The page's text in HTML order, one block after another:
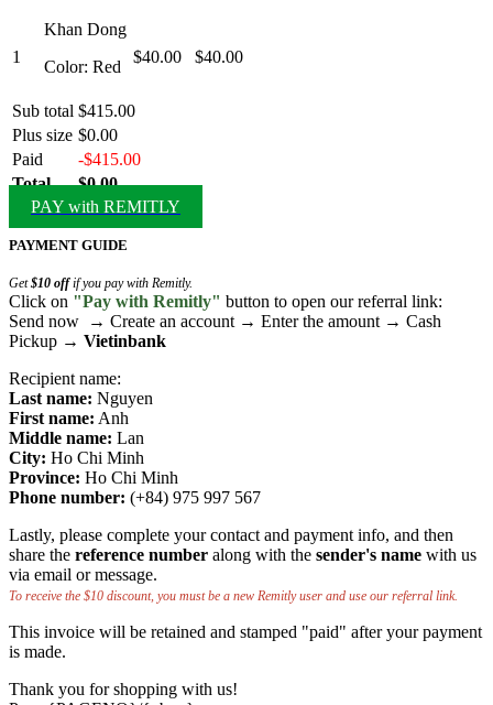
1
Khan Dong
Color: Red
$40.00 $40.00
Sub total $415.00
Plus size $0.00
Paid
-$415.00
Total
$0.00
PAY with REMITLY
PAYMENT GUIDE
Get$10 offif you pay with Remitly.
Click on "Pay with Remitly" button to open our referral link:
Send now → Create an account → Enter the amount → Cash
Pickup → Vietinbank
Recipient name:
Last name: Nguyen
First name: Anh
Middle name: Lan
City: Ho Chi Minh
Province: Ho Chi Minh
Phone number: (+84) 975 997 567
Lastly, please complete your contact and payment info, and then
share the reference number along with the sender's name with us
via email or message.
To receive the $10 discount, you must be a new Remitly user and use our referral link.
This invoice will be retained and stamped "paid" after your payment
is made.
Thank you for shopping with us!